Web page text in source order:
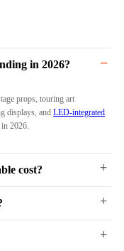
in 2026? −
props, touring art
displays, and LED-integrated
2026.
cost? +
for a complex 10–20
+
and DMX control are now +